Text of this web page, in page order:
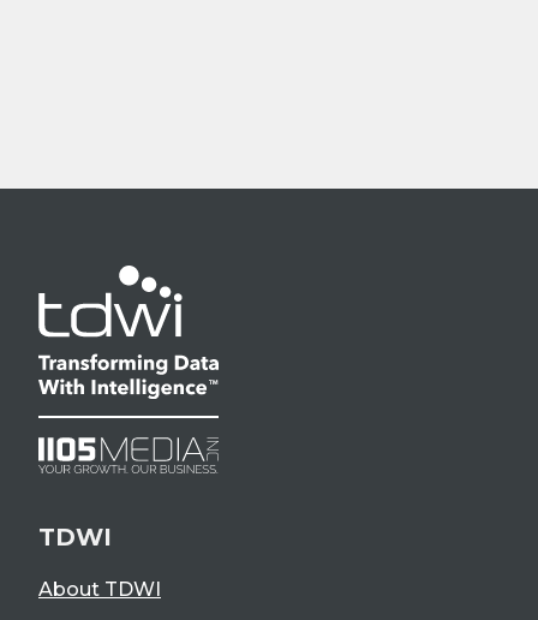
TDWI
About TDWI